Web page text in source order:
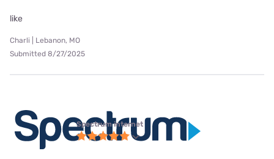
like
Charli | Lebanon, MO
Submitted 8/27/2025
Spectrum internet